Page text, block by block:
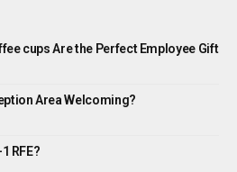
cups Are the Perfect Employee Gift
Area Welcoming?
RFE?